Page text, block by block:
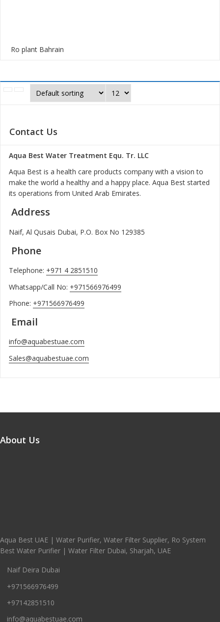
Ro plant Bahrain
Contact Us
Aqua Best Water Treatment Equ. Tr. LLC
Aqua Best is a health care products company with a vision to
make the world a healthy and a happy place. Aqua Best started
its operations from United Arab Emirates.
Address
Naif, Al Qusais Dubai, P.O. Box No 129385
Phone
Telephone: +971 4 2851510
Whatsapp/Call No: +971566976499
Phone: +971566976499
Email
info@aquabestuae.com
Sales@aquabestuae.com
About Us
Aqua Best UAE | Water Purifier, Water Filter Supplier, Ro System
Best Water Purifier | Water Filter Dubai, Sharjah, UAE
Naif Deira Dubai
+971566976499
+97142851510
info@aquabestuae.com